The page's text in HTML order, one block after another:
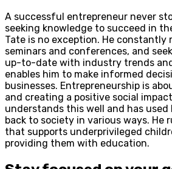
A successful entrepreneur never
seeking knowledge to succeed in
Tate is no exception. He constantly
seminars and conferences, and
up-to-date with industry trends
enables him to make informed
businesses. Entrepreneurship is
and creating a positive social
understands this well and has used
back to society in various ways. He
that supports underprivileged
providing them with education.